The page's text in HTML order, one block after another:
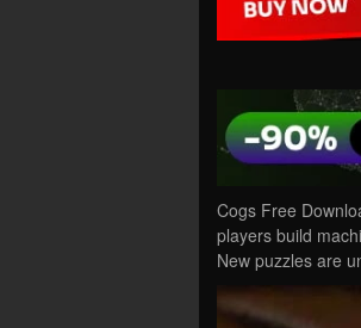
Cogs Free
players build
New puzzles are